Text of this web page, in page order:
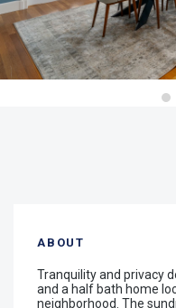
ABOUT
Tranquility and privacy
and a half bath home
neighborhood. The